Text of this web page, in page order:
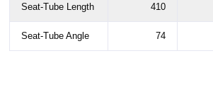
Seat-Tube Length 410
Seat-Tube Angle 74